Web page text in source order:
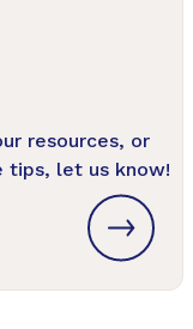
resources, or
tips, let us know!